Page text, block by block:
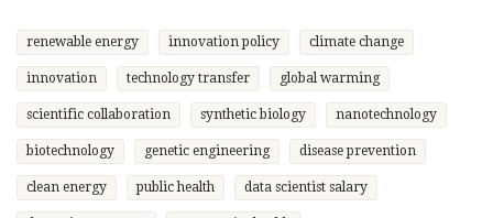
renewable energy innovation policy climate change
innovation technology transfer global warming
scientific collaboration synthetic biology nanotechnology
biotechnology genetic engineering disease prevention
clean energy public health data scientist salary